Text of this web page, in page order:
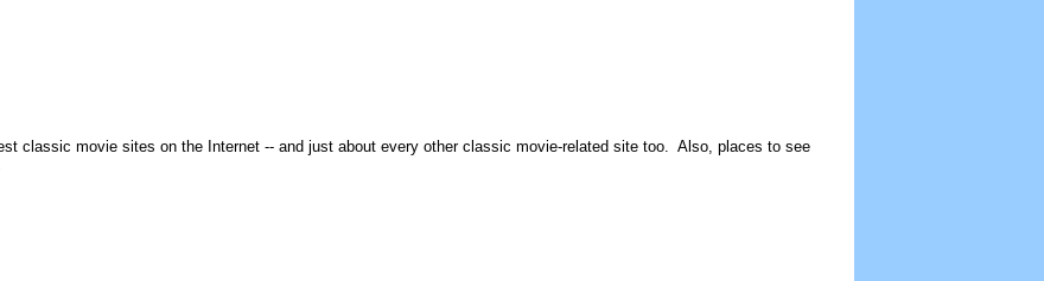
classic movie sites on the Internet -- and just about every other classic movie-related site too. Also, places to see